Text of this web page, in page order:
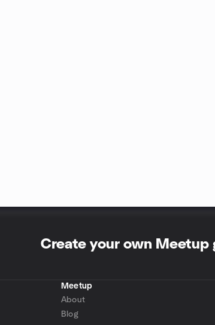
Create your own Meetup
Meetup
About
Blog